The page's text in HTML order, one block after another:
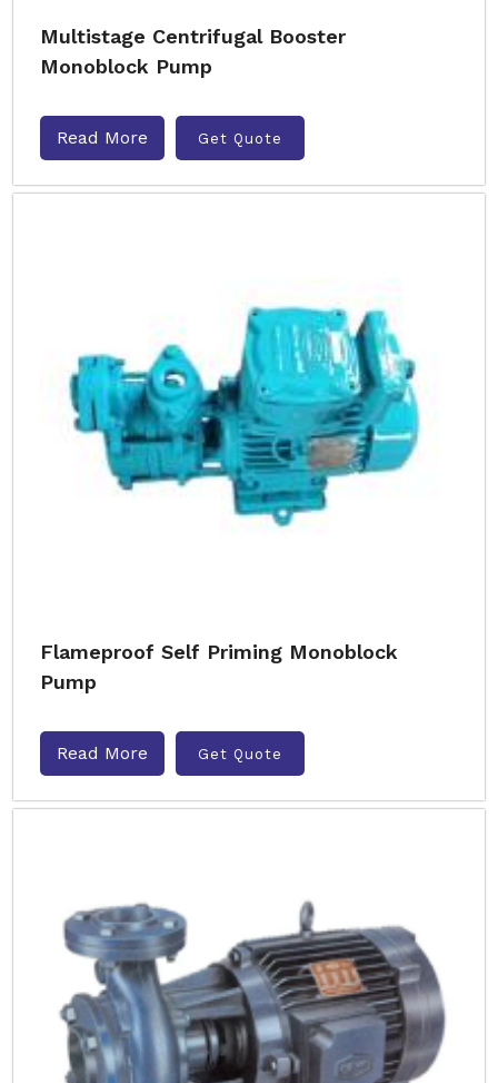
Multistage Centrifugal Booster
Monoblock Pump
Read More Get Quote
Flameproof Self Priming Monoblock
Pump
Read More Get Quote